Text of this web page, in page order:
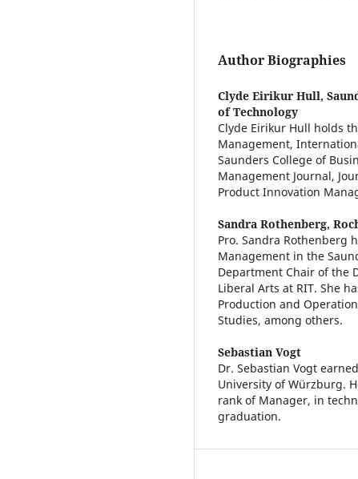
Author Biographies
Clyde Eirikur Hull,
of Technology
Clyde Eirikur Hull holds
Management,
Saunders College of
Management Journal,
Product Innovation
Sandra Rothenberg,
Pro. Sandra Rothenberg
Management in the
Department Chair of the
Liberal Arts at RIT. She
Production and
Studies, among others.
Sebastian Vogt
Dr. Sebastian Vogt
University of Würzburg.
rank of Manager, in
graduation.